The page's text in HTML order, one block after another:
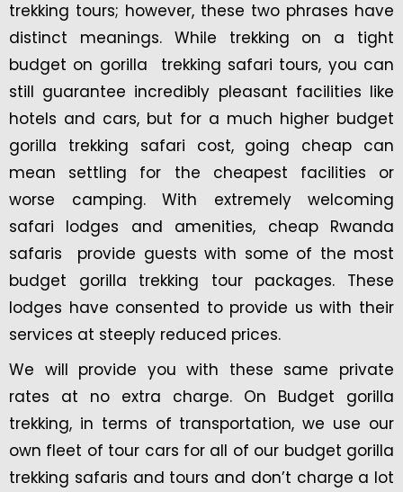
trekking tours; however, these two phrases have
distinct meanings. While trekking on a tight
budget on gorilla trekking safari tours, you can
still guarantee incredibly pleasant facilities like
hotels and cars, but for a much higher budget
gorilla trekking safari cost, going cheap can
mean settling for the cheapest facilities or
worse camping. With extremely welcoming
safari lodges and amenities, cheap Rwanda
safaris provide guests with some of the most
budget gorilla trekking tour packages. These
lodges have consented to provide us with their
services at steeply reduced prices.
We will provide you with these same private
rates at no extra charge. On Budget gorilla
trekking, in terms of transportation, we use our
own fleet of tour cars for all of our budget gorilla
trekking safaris and tours and don’t charge a lot